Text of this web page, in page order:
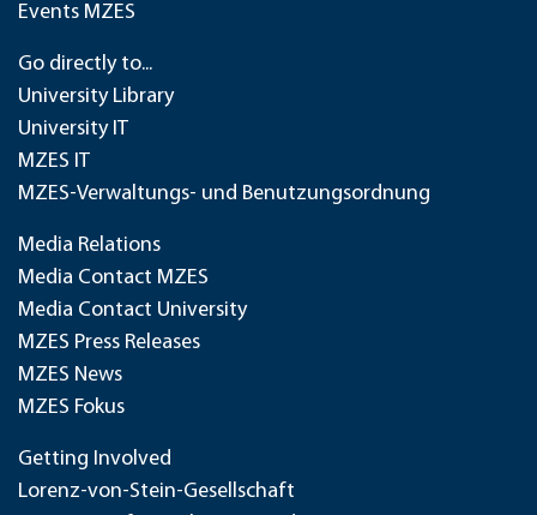
Events MZES
Go directly to...
University Library
University IT
MZES IT
MZES-Verwaltungs- und Benutzungsordnung
Media Relations
Media Contact MZES
Media Contact University
MZES Press Releases
MZES News
MZES Fokus
Getting Involved
Lorenz-von-Stein-Gesellschaft